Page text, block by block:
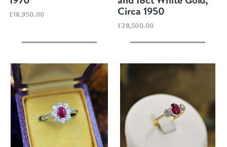
£18,950.00
Circa 1950
£28,500.00